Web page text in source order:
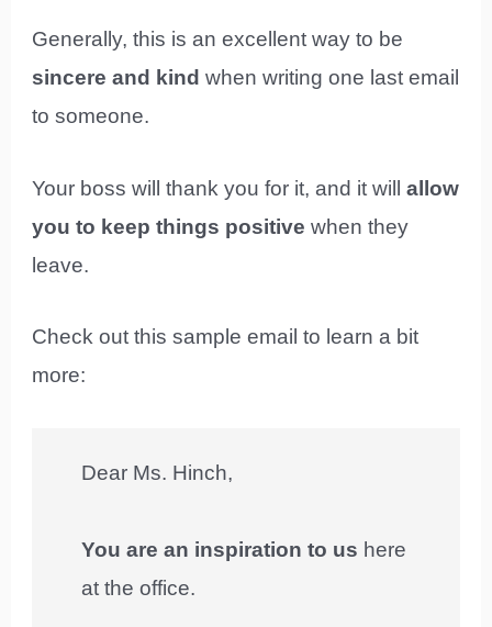
Generally, this is an excellent way to be
sincere and kind when writing one last email
to someone.
Your boss will thank you for it, and it willallow
you to keep things positive when they
leave.
Check out this sample email to learn a bit
more:
Dear Ms. Hinch,
You are an inspiration to us here
at the office.